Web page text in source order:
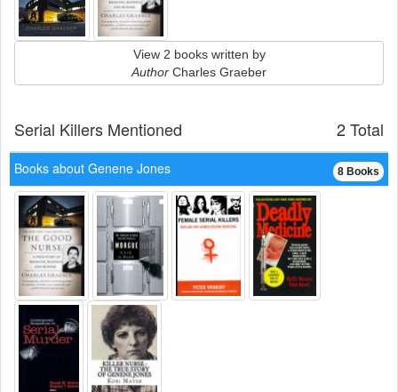
View 2 books written by
Author Charles Graeber
2 Total
Serial Killers Mentioned
8 Books
Books about Genene Jones